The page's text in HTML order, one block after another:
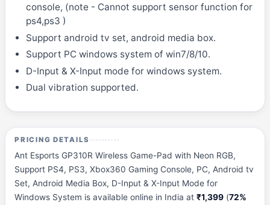
console, (note - Cannot support sensor function for
ps4,ps3 )
Support android tv set, android media box.
Support PC windows system of win7/8/10.
D-Input & X-Input mode for windows system.
Dual vibration supported.
PRICING DETAILS
Ant Esports GP310R Wireless Game-Pad with Neon RGB,
Support PS4, PS3, Xbox360 Gaming Console, PC, Android tv
Set, Android Media Box, D-Input & X-Input Mode for
Windows System is available online in India at₹1,399 (72%